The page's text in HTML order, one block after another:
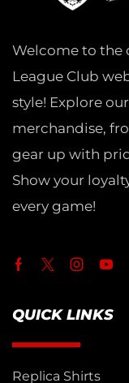
Welcome to the
League Club
style! Explore
merchandise,
gear up with
Show your
every game!
QUICK LINKS
Replica Shirts